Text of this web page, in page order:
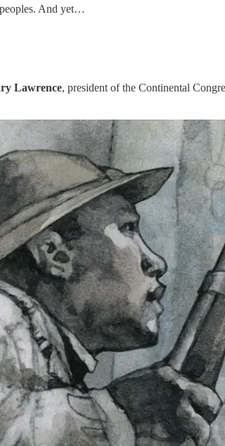
peoples. And yet…
Lawrence, president of the Continental